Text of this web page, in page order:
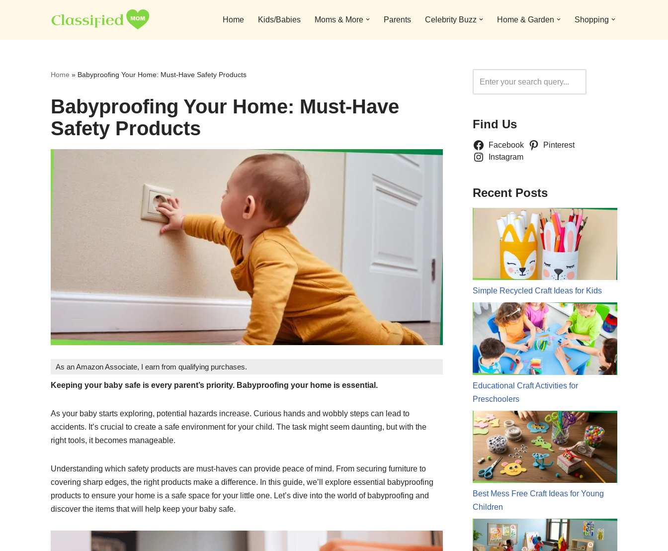
to
Home Kids/Babies Moms & More Parents Celebrity Buzz Home & Garden Shopping
Home » Babyproofing Your Home: Must-Have Safety Products
Babyproofing Your Home: Must-Have
Safety Products
As an Amazon Associate, I earn from qualifying purchases.
Keeping your baby safe is every parent’s priority. Babyproofing your home is essential.
As your baby starts exploring, potential hazards increase. Curious hands and wobbly steps can lead to
accidents. It’s crucial to create a safe environment for your child. The task might seem daunting, but with the
right tools, it becomes manageable.
Understanding which safety products are must-haves can provide peace of mind. From securing furniture to
covering sharp edges, the right products make a difference. In this guide, we’ll explore essential babyproofing
products to ensure your home is a safe space for your little one. Let’s dive into the world of babyproofing and
discover the items that will help keep your baby safe.
Find Us
Facebook
Pinterest
Instagram
Recent Posts
Simple Recycled Craft Ideas for Kids
Educational Craft Activities for
Preschoolers
Best Mess Free Craft Ideas for Young
Children